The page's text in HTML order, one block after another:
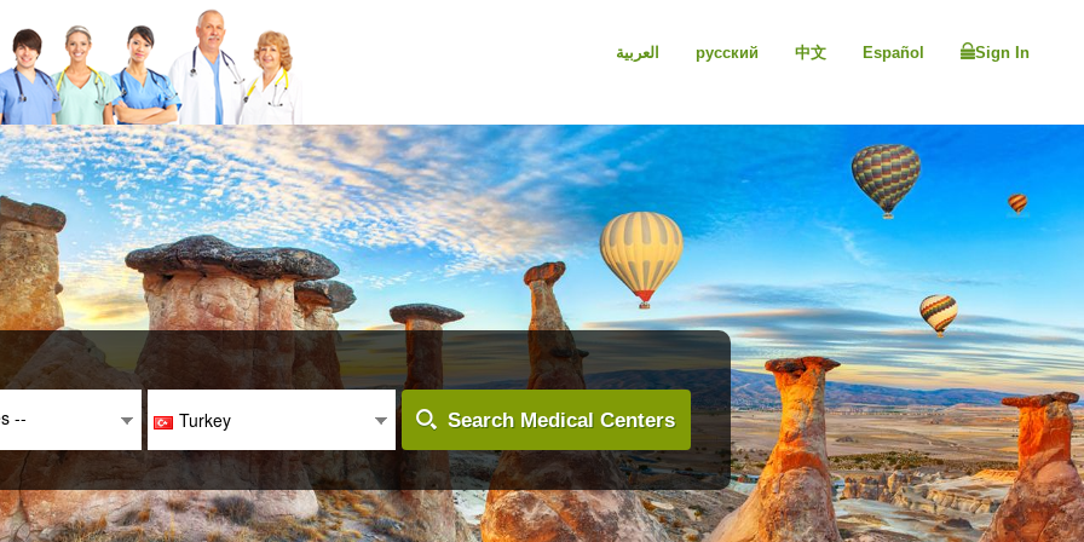
العربية русский 中文 Español Sign In
-- Turkey Search Medical Centers